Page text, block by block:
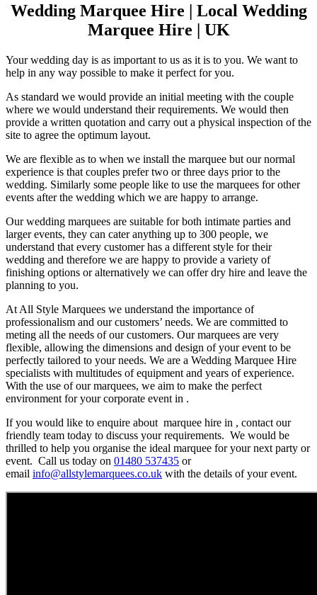
Wedding Marquee Hire | Local Wedding
Marquee Hire | UK
Your wedding day is as important to us as it is to you. We want to
help in any way possible to make it perfect for you.
As standard we would provide an initial meeting with the couple
where we would understand their requirements. We would then
provide a written quotation and carry out a physical inspection of the
site to agree the optimum layout.
We are flexible as to when we install the marquee but our normal
experience is that couples prefer two or three days prior to the
wedding. Similarly some people like to use the marquees for other
events after the wedding which we are happy to arrange.
Our wedding marquees are suitable for both intimate parties and
larger events, they can cater anything up to 300 people, we
understand that every customer has a different style for their
wedding and therefore we are happy to provide a variety of
finishing options or alternatively we can offer dry hire and leave the
planning to you.
At All Style Marquees we understand the importance of
professionalism and our customers’ needs. We are committed to
meting all the needs of our customers. Our marquees are very
flexible, allowing the dimensions and design of your event to be
perfectly tailored to your needs. We are a Wedding Marquee Hire
specialists with multitudes of equipment and years of experience.
With the use of our marquees, we aim to make the perfect
environment for your corporate event in .
If you would like to enquire about marquee hire in , contact our
friendly team today to discuss your requirements. We would be
thrilled to help you organise the ideal marquee for your next party or
event. Call us today on 01480 537435 or
email info@allstylemarquees.co.uk with the details of your event.